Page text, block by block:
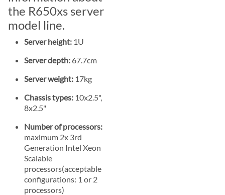
the R650xs server
model line.
Server height: 1U
Server depth: 67.7cm
Server weight: 17kg
Chassis types: 10x2.5",
8x2.5"
Number of processors:
maximum 2x 3rd
Generation Intel Xeon
Scalable
processors(acceptable
configurations: 1 or 2
processors)